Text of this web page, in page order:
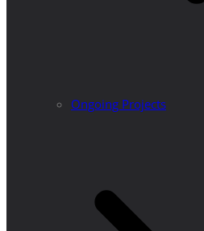
Ongoing Projects